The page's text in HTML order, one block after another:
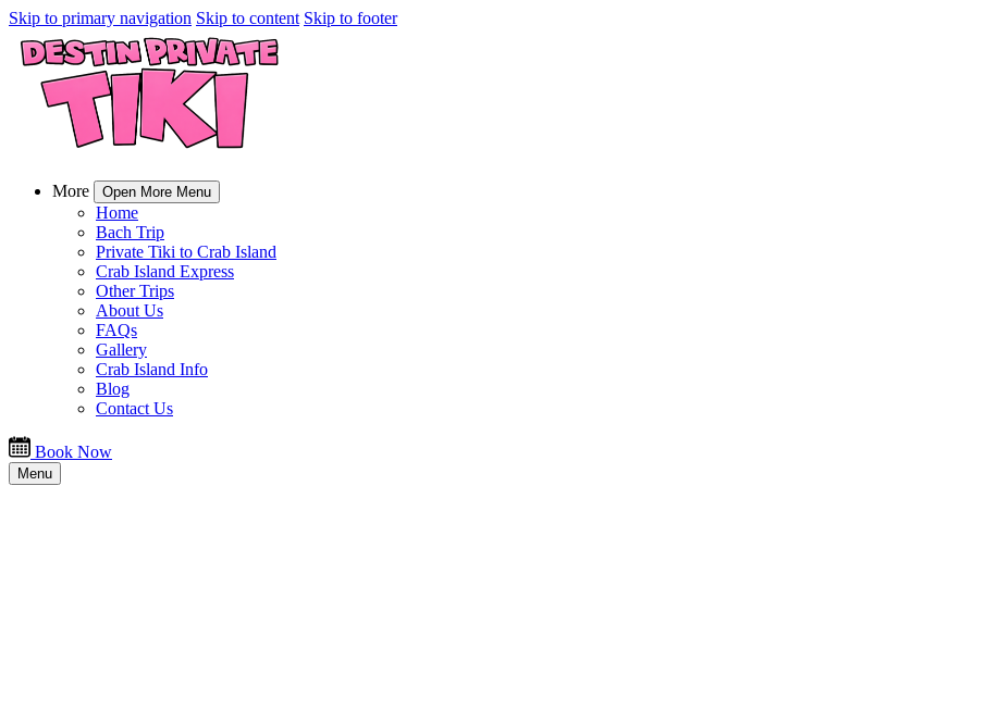
Skip to primary navigation Skip to content Skip to footer
More Open More Menu
Home
Bach Trip
Private Tiki to Crab Island
Crab Island Express
Other Trips
About Us
FAQs
Gallery
Crab Island Info
Blog
Contact Us
Book Now
Menu